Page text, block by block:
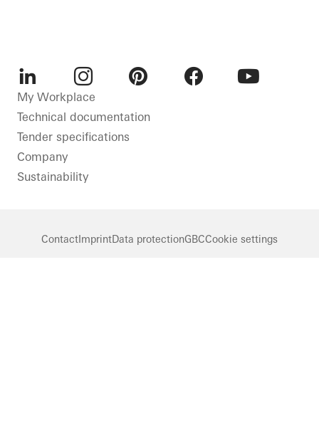
LinkedInInstagram
My Workplace
Technical documentation
Tender specifications
Company
Sustainability
ContactImprintData protectionGBCCookie settings